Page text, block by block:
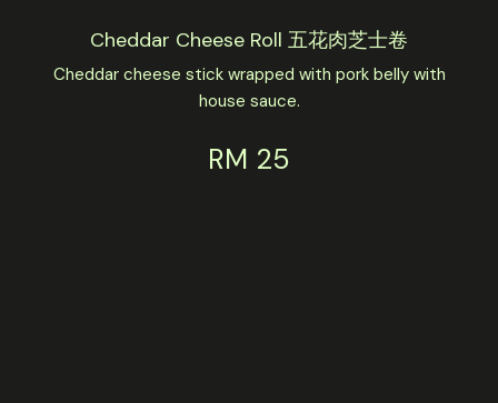
Cheddar Cheese Roll 五花肉芝士卷
Cheddar cheese stick wrapped with pork belly with
house sauce.
RM 25